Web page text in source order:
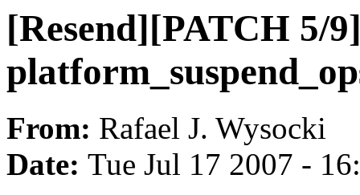
[Resend][PATCH 5/
From: Rafael J. Wysocki
Date: Tue Jul 17 2007 -